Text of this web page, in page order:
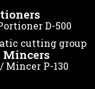
D-500
cutting group
Mincers
Mincer P-130